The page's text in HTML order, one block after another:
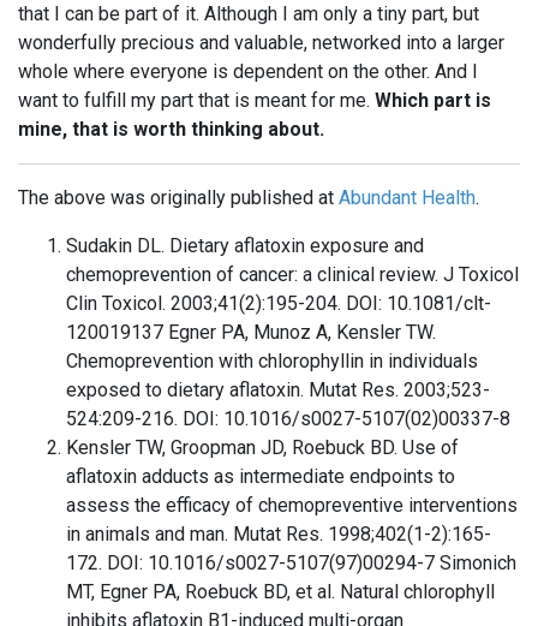
that I can be part of it. Although I am only a tiny part, but
wonderfully precious and valuable, networked into a larger
whole where everyone is dependent on the other. And I
want to fulfill my part that is meant for me. Which part is
mine, that is worth thinking about.
The above was originally published at Abundant Health.
Sudakin DL. Dietary aflatoxin exposure and
chemoprevention of cancer: a clinical review. J Toxicol
Clin Toxicol. 2003;41(2):195-204. DOI: 10.1081/clt-
120019137 Egner PA, Munoz A, Kensler TW.
Chemoprevention with chlorophyllin in individuals
exposed to dietary aflatoxin. Mutat Res. 2003;523-
524:209-216. DOI: 10.1016/s0027-5107(02)00337-8
Kensler TW, Groopman JD, Roebuck BD. Use of
aflatoxin adducts as intermediate endpoints to
assess the efficacy of chemopreventive interventions
in animals and man. Mutat Res. 1998;402(1-2):165-
172. DOI: 10.1016/s0027-5107(97)00294-7 Simonich
MT, Egner PA, Roebuck BD, et al. Natural chlorophyll
inhibits aflatoxin B1-induced multi-organ